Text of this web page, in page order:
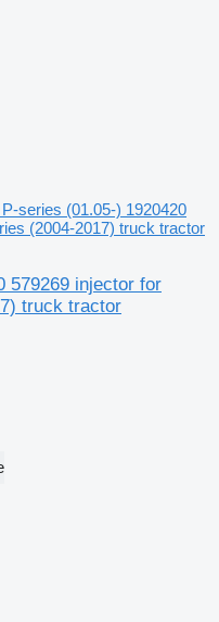
series (01.05-) 1920420
(2004-2017) truck tractor
579269 injector for
truck tractor